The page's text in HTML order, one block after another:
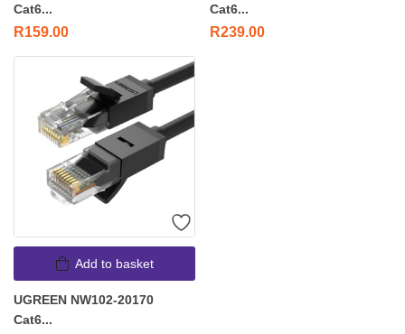
Cat6...
R159.00
Cat6...
R239.00
Add to basket
UGREEN NW102-20170
Cat6...